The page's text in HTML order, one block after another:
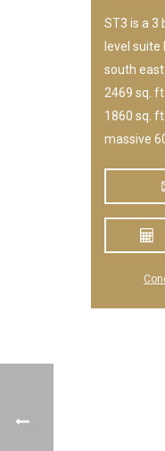
ST3 is a 3
level
south
2469 sq.
1860 sq.
massive